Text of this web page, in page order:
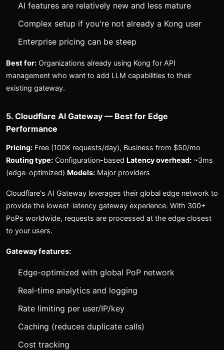
AI features are relatively new and less mature
Complex setup if you're not already a Kong user
Enterprise pricing can be steep
Best for: Organizations already using Kong for API
management who want to add LLM capabilities to their
existing gateway.
5. Cloudflare AI Gateway — Best for Edge
Performance
Pricing: Free (100K requests/day), Business from $50/mo
Routing type: Configuration-based Latency overhead: ~3ms
(edge-optimized) Models: Major providers
Cloudflare's AI Gateway leverages their global edge network to
provide the lowest-latency gateway experience. With 300+
PoPs worldwide, requests are processed at the edge closest
to your users.
Gateway features:
Edge-optimized with global PoP network
Real-time analytics and logging
Rate limiting per user/IP/key
Caching (reduces duplicate calls)
Cost tracking